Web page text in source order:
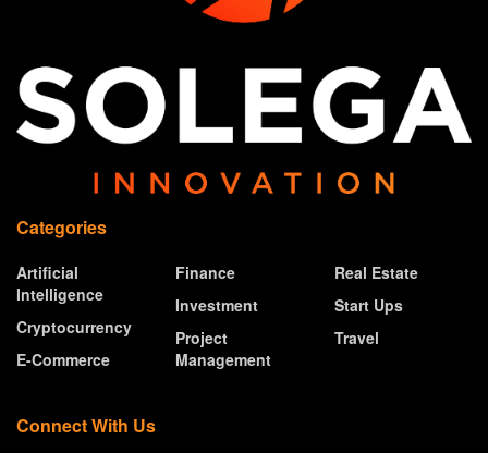
Categories
Artificial
Intelligence
Cryptocurrency
E-Commerce
Finance
Investment
Project
Management
Real Estate
Start Ups
Travel
Connect With Us